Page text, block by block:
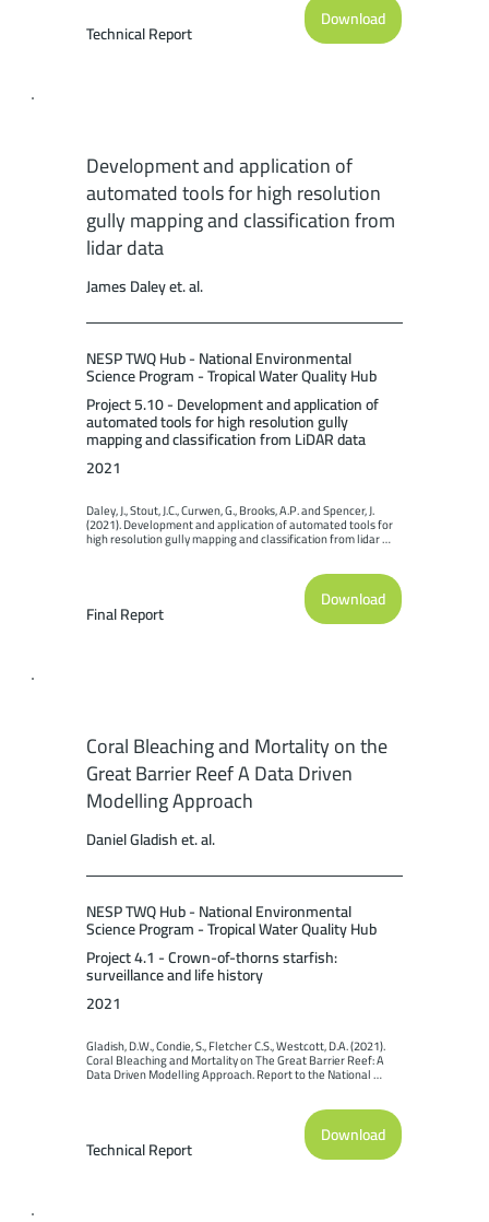
Technical Report
Download
Development and application of
automated tools for high resolution
gully mapping and classification from
lidar data
James Daley et. al.
NESP TWQ Hub - National Environmental
Science Program - Tropical Water Quality Hub
Project 5.10 - Development and application of
automated tools for high resolution gully
mapping and classification from LiDAR data
2021
Daley, J., Stout, J.C., Curwen, G., Brooks, A.P. and Spencer, J.
(2021). Development and application of automated tools for
high resolution gully mapping and classification from lidar
data. Report to the National Environmental Science Program.
Final Report
Download
Coral Bleaching and Mortality on the
Great Barrier Reef A Data Driven
Modelling Approach
Daniel Gladish et. al.
NESP TWQ Hub - National Environmental
Science Program - Tropical Water Quality Hub
Project 4.1 - Crown-of-thorns starfish:
surveillance and life history
2021
Gladish, D.W., Condie, S., Fletcher C.S., Westcott, D.A. (2021).
Coral Bleaching and Mortality on The Great Barrier Reef: A
Data Driven Modelling Approach. Report to the National
Environmental Science Program. Reef and Rainforest
Technical Report
Download